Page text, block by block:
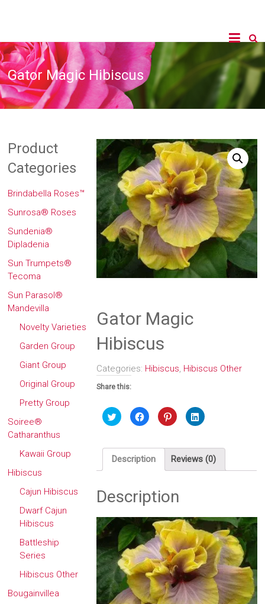
Gator Magic Hibiscus
Gator Magic
Hibiscus
Categories: Hibiscus, Hibiscus Other
Share this:
Click
to
share
(Opens
in
new
Click
to
share
(Opens
in
new
window)
Click
to
share
(Opens
in
new
window)
Click
to
(Opens
in
new
window)
Description Reviews (0)
Description
Product
Categories
Brindabella Roses™
Sunrosa® Roses
Sundenia®
Dipladenia
Sun Trumpets®
Tecoma
Sun Parasol®
Mandevilla
Novelty Varieties
Garden Group
Giant Group
Original Group
Pretty Group
Soiree®
Catharanthus
Kawaii Group
Hibiscus
Cajun Hibiscus
Dwarf Cajun
Hibiscus
Battleship
Series
Hibiscus Other
Bougainvillea